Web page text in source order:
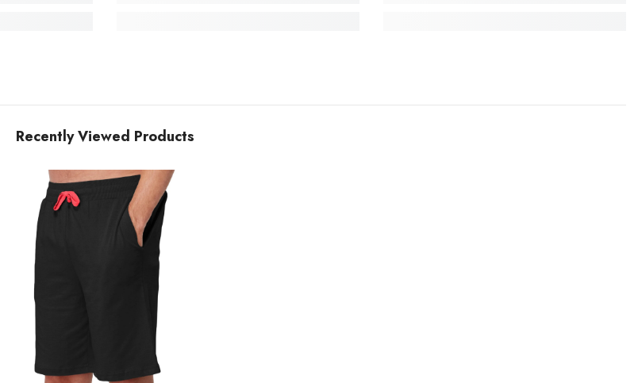
Recently Viewed Products